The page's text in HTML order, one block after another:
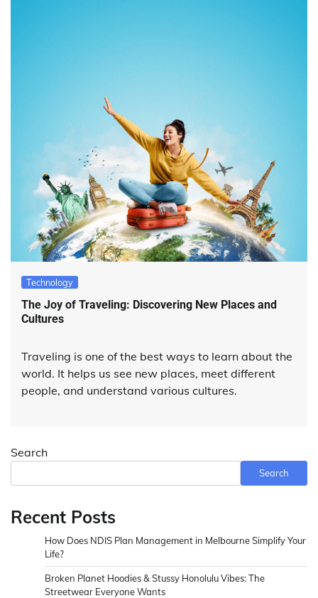
Technology
The Joy of Traveling: Discovering New Places and
Cultures
Traveling is one of the best ways to learn about the
world. It helps us see new places, meet different
people, and understand various cultures.
Search
Search
Recent Posts
How Does NDIS Plan Management in Melbourne Simplify Your
Life?
Broken Planet Hoodies & Stussy Honolulu Vibes: The
Streetwear Everyone Wants